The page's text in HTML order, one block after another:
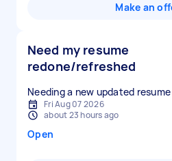
Make an
Need my resume
redone/refreshed
Needing a new updated resume
Fri Aug 07 2026
about 23 hours ago
Open